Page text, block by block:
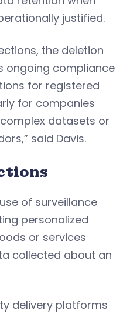
justified.
the deletion
ongoing compliance
for registered
for companies
datasets or
said Davis.
of surveillance
personalized
or services
collected about an
delivery platforms